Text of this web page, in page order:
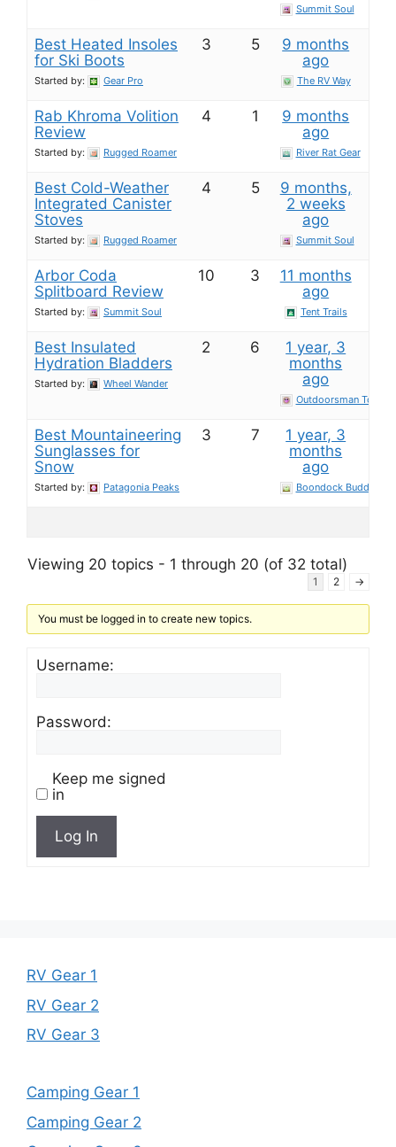
Summit Soul
Best Heated Insoles
for Ski Boots
Started by: Gear Pro
3 5
9 months
ago
The RV Way
Rab Khroma Volition
Review
Started by: Rugged Roamer
4 1
9 months
ago
River Rat Gear
Best Cold-Weather
Integrated Canister
Stoves
Started by: Rugged Roamer
4 5
9 months,
2 weeks
ago
Summit Soul
Arbor Coda
Splitboard Review
Started by: Summit Soul
10 3
11 months
ago
Tent Trails
Best Insulated
Hydration Bladders
Started by: Wheel Wander
2 6
1 year, 3
months
ago
Outdoorsman Toolkit
Best Mountaineering
Sunglasses for
Snow
Started by: Patagonia Peaks
3 7
1 year, 3
months
ago
Boondock Buddy
Viewing 20 topics - 1 through 20 (of 32 total)
1 2 →
You must be logged in to create new topics.
Username:
Password:
Keep me signed
in
Log In
RV Gear 1
RV Gear 2
RV Gear 3
Camping Gear 1
Camping Gear 2